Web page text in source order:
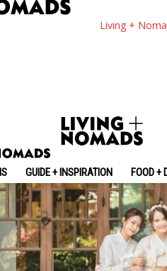
Living +
GUIDE + INSPIRATION FOOD +
Korean